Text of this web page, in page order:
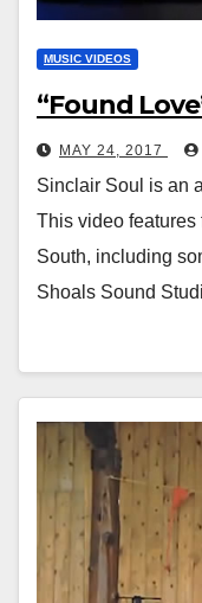
MUSIC VIDEOS
“Found
MAY 24, 2017
Sinclair Soul is an
This video features
South, including
Shoals Sound